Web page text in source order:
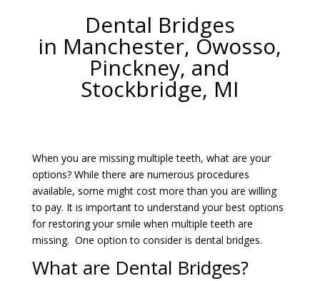
Dental Bridges
in Manchester, Owosso,
Pinckney, and
Stockbridge, MI
When you are missing multiple teeth, what are your
options? While there are numerous procedures
available, some might cost more than you are willing
to pay. It is important to understand your best options
for restoring your smile when multiple teeth are
missing. One option to consider is dental bridges.
What are Dental Bridges?